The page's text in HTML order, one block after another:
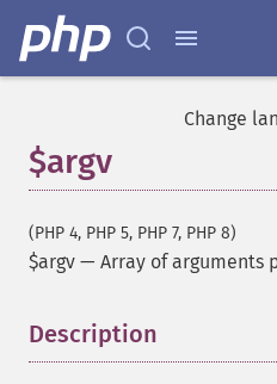
Change
$argv
(PHP 4, PHP 5, PHP 7, PHP 8)
$argv — Array of arguments
Description